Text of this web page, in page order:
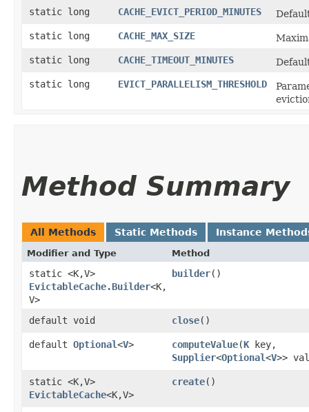
static long
CACHE_EVICT_PERIOD_MINUTES
static long
CACHE_MAX_SIZE
static long
CACHE_TIMEOUT_MINUTES
static long
EVICT_PARALLELISM_THRESHOLD
Method Summary
All Methods Static Methods Instance
Modifier and Type Method
static <K,​V>
EvictableCache.Builder<K,​
V>
builder()
default void close()
default Optional<V> computeValue​(K key,
Supplier<Optional<V>>
static <K,​V>
EvictableCache<K,​V>
create()